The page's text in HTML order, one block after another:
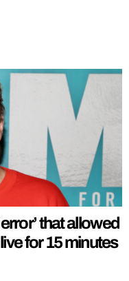
that allowed
for 15 minutes